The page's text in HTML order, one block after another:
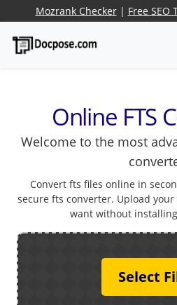
Mozrank Checker| Free SEO
Online FTS
Welcome to the most
Convert fts files online in
secure fts converter. Upload
want without
Select